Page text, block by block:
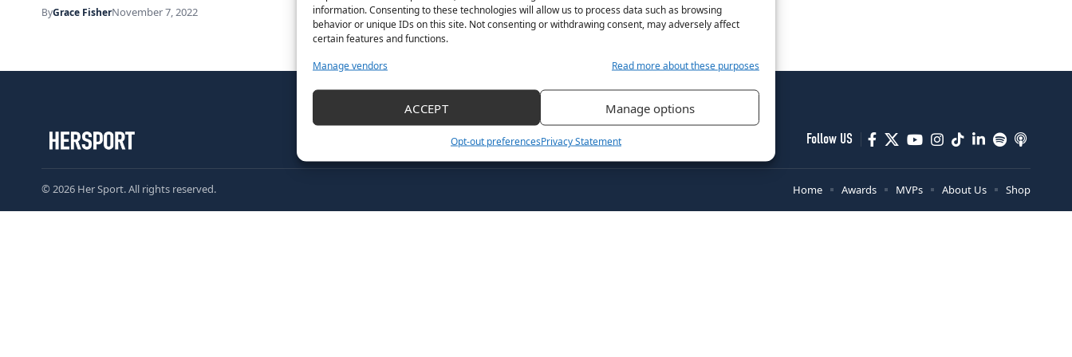
information. Consenting to these technologies will allow us to process data such as browsing
behavior or unique IDs on this site. Not consenting or withdrawing consent, may adversely affect
certain features and functions.
Manage vendors
Read more about these purposes
ACCEPT Manage options
Opt-out preferencesPrivacy Statement
ByGrace FisherNovember 7, 2022
Follow US
© 2026 Her Sport. All rights reserved. Home Awards MVPs About Us Shop